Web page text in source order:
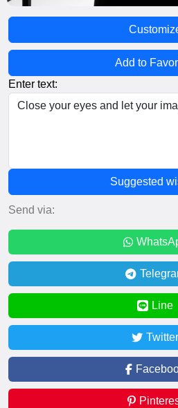
Add to
Enter text:
Suggested
Send via:
Line
Twitter